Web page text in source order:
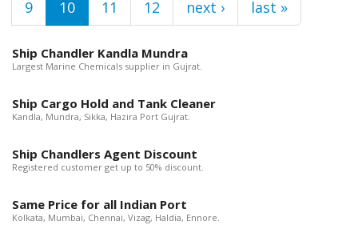
9
10 11 12 next › last »
Ship Chandler Kandla Mundra
Largest Marine Chemicals supplier in Gujrat.
Ship Cargo Hold and Tank Cleaner
Kandla, Mundra, Sikka, Hazira Port Gujrat.
Ship Chandlers Agent Discount
Registered customer get up to 50% discount.
Same Price for all Indian Port
Kolkata, Mumbai, Chennai, Vizag, Haldia, Ennore.